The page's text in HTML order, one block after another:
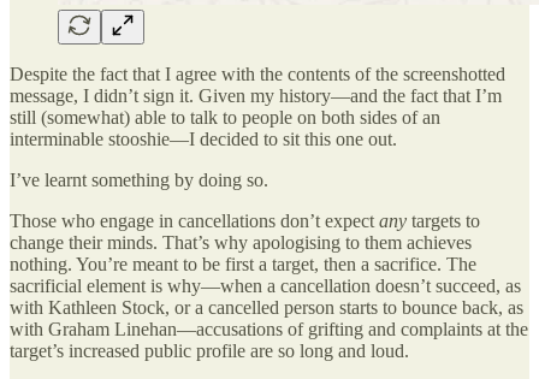
Despite the fact that I agree with the contents of the screenshotted
message, I didn’t sign it. Given my history—and the fact that I’m
still (somewhat) able to talk to people on both sides of an
interminable stooshie—I decided to sit this one out.
I’ve learnt something by doing so.
Those who engage in cancellations don’t expect any targets to
change their minds. That’s why apologising to them achieves
nothing. You’re meant to be first a target, then a sacrifice. The
sacrificial element is why—when a cancellation doesn’t succeed, as
with Kathleen Stock, or a cancelled person starts to bounce back, as
with Graham Linehan—accusations of grifting and complaints at the
target’s increased public profile are so long and loud.